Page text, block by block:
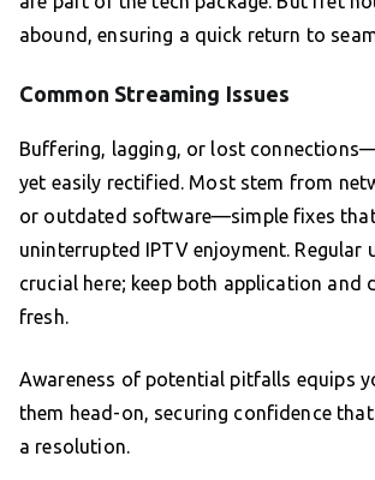
abound, ensuring a quick return to
Common Streaming Issues
Buffering, lagging, or lost
yet easily rectified. Most stem from
or outdated software—simple fixes
uninterrupted IPTV enjoyment. Regular
crucial here; keep both application and
fresh.
Awareness of potential pitfalls equips
them head-on, securing confidence
a resolution.